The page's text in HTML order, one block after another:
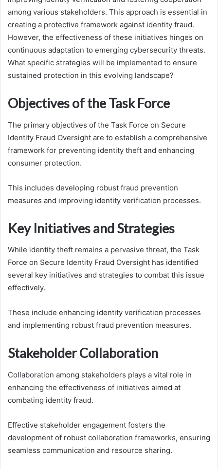
among various stakeholders. This approach is essential in
creating a protective framework against identity fraud.
However, the effectiveness of these initiatives hinges on
continuous adaptation to emerging cybersecurity threats.
What specific strategies will be implemented to ensure
sustained protection in this evolving landscape?
Objectives of the Task Force
The primary objectives of the Task Force on Secure
Identity Fraud Oversight are to establish a comprehensive
framework for preventing identity theft and enhancing
consumer protection.
This includes developing robust fraud prevention
measures and improving identity verification processes.
Key Initiatives and Strategies
While identity theft remains a pervasive threat, the Task
Force on Secure Identity Fraud Oversight has identified
several key initiatives and strategies to combat this issue
effectively.
These include enhancing identity verification processes
and implementing robust fraud prevention measures.
Stakeholder Collaboration
Collaboration among stakeholders plays a vital role in
enhancing the effectiveness of initiatives aimed at
combating identity fraud.
Effective stakeholder engagement fosters the
development of robust collaboration frameworks, ensuring
seamless communication and resource sharing.